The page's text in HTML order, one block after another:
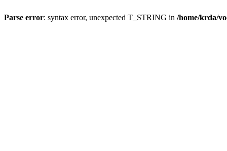
Parse error: syntax error, unexpected T_STRING in /home/krda/